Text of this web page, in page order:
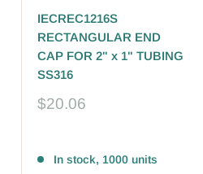
IECREC1216S
RECTANGULAR END
CAP FOR 2" x 1" TUBING
SS316
Sale
$20.06
In stock, 1000 units